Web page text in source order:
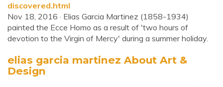
discovered.html
Nov 18, 2016 · Elias Garcia Martinez (1858-1934)
painted the Ecce Homo as a result of 'two hours of
devotion to the Virgin of Mercy' during a summer holiday.
elias garcia martinez About Art &
Design